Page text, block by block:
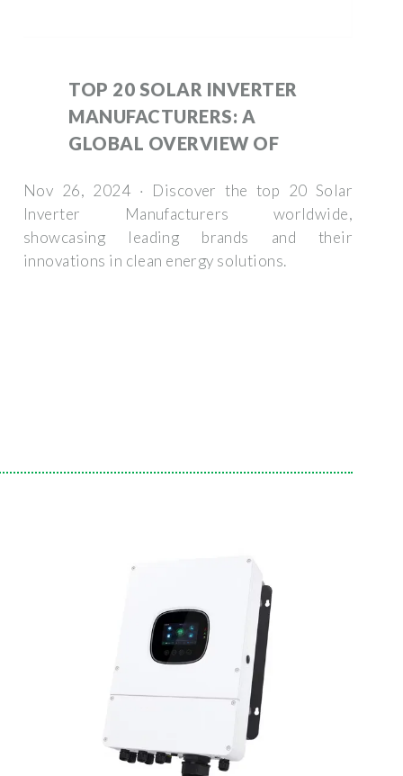
TOP 20 SOLAR INVERTER
MANUFACTURERS: A
GLOBAL OVERVIEW OF
Nov 26, 2024 · Discover the top 20 Solar
Inverter Manufacturers worldwide,
showcasing leading brands and their
innovations in clean energy solutions.